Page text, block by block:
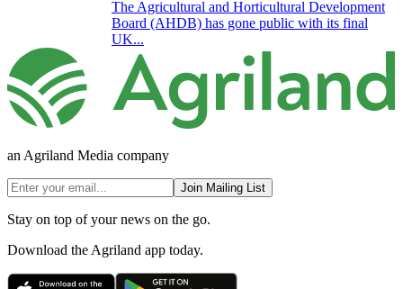
The Agricultural and Horticultural Development
Board (AHDB) has gone public with its final
UK...
an Agriland Media company
Join Mailing List
Stay on top of your news on the go.
Download the Agriland app today.